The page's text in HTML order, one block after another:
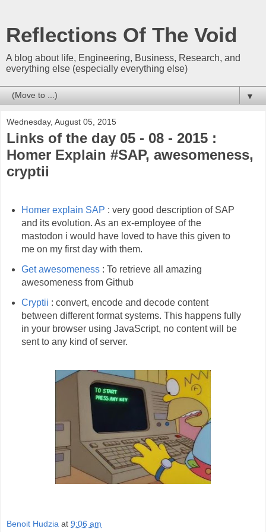
Reflections Of The Void
A blog about life, Engineering, Business, Research, and
everything else (especially everything else)
▼
Wednesday, August 05, 2015
Links of the day 05 - 08 - 2015 :
Homer Explain #SAP, awesomeness,
cryptii
Homer explain SAP : very good description of SAP
and its evolution. As an ex-employee of the
mastodon i would have loved to have this given to
me on my first day with them.
Get awesomeness: To retrieve all amazing
awesomeness from Github
Cryptii : convert, encode and decode content
between different format systems. This happens fully
in your browser using JavaScript, no content will be
sent to any kind of server.
Benoit Hudzia at 9:06 am